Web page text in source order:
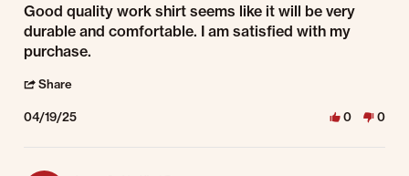
Review by Santiago T. on 19 Apr 2025
review stating Good quality work shirt seems
Good quality work shirt seems like it will be very
durable and comfortable. I am satisfied with my
purchase.
Share
04/19/25 0 0